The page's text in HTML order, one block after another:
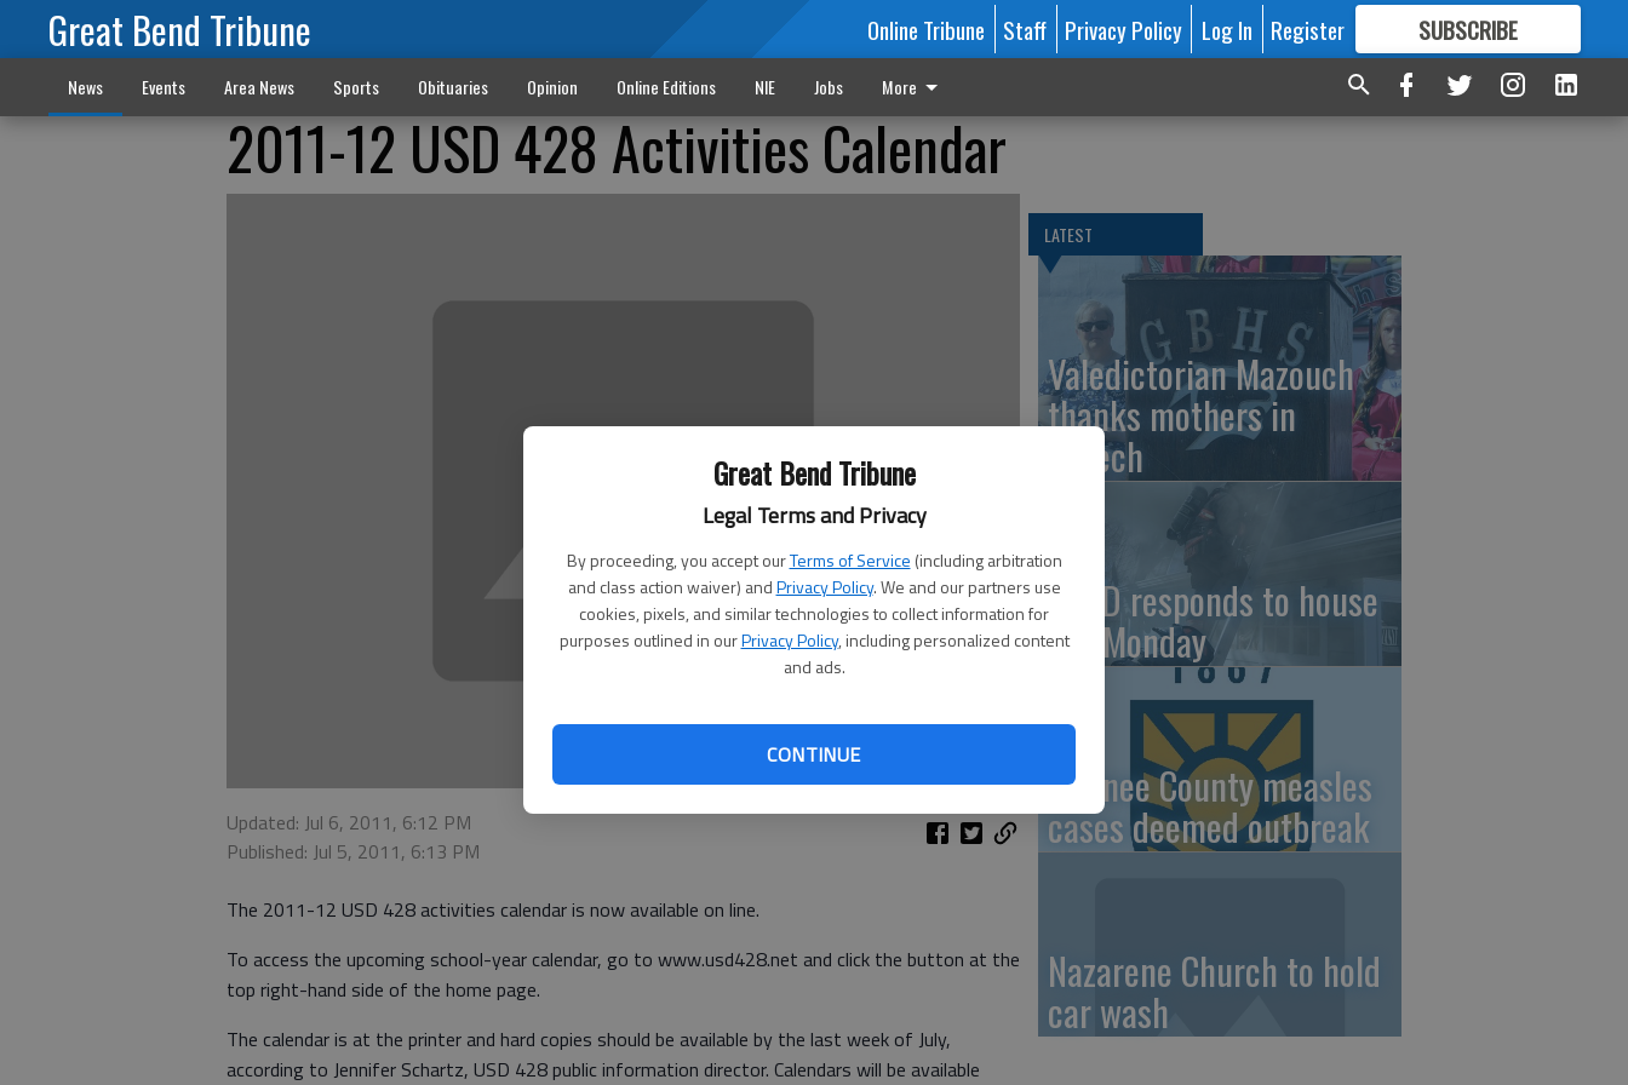
Great Bend Tribune
Legal Terms and Privacy
By proceeding, you accept ourTerms of Service (including arbitration
and class action waiver) andPrivacy Policy. We and our partners use
cookies, pixels, and similar technologies to collect information for
purposes outlined in ourPrivacy Policy, including personalized content
and ads.
CONTINUE
Great Bend Tribune Online Tribune Staff Privacy Policy Log In Register SUBSCRIBE
FORMORE GREAT CONTENT
News Events Area News Sports Obituaries Opinion Online Editions NIE Jobs More
2011-12 USD 428 Activities Calendar
Updated: Jul 6, 2011, 6:12 PM
Published: Jul 5, 2011, 6:13 PM
The 2011-12 USD 428 activities calendar is now available on line.
To access the upcoming school-year calendar, go to www.usd428.net and click the button at the
top right-hand side of the home page.
The calendar is at the printer and hard copies should be available by the last week of July,
according to Jennifer Schartz, USD 428 public information director. Calendars will be available
LATEST
Valedictorian Mazouch
thanks mothers in
speech
GBFD responds to house
fire Monday
Pawnee County measles
cases deemed outbreak
Nazarene Church to hold
car wash